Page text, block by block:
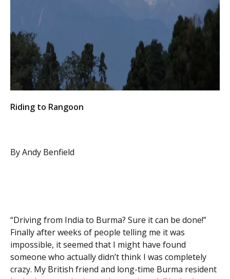
Riding to Rangoon
By Andy Benfield
“Driving from India to Burma? Sure it can be done!”
Finally after weeks of people telling me it was
impossible, it seemed that I might have found
someone who actually didn’t think I was completely
crazy. My British friend and long-time Burma resident